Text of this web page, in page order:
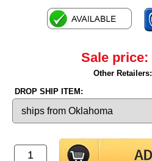
Sale price:
Other Retailers:
DROP SHIP ITEM: